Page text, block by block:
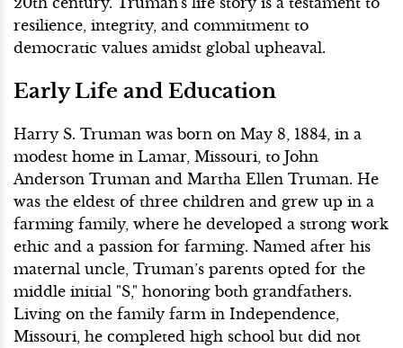
resilience, integrity, and commitment to
democratic values amidst global upheaval.
Early Life and Education
Harry S. Truman was born on May 8, 1884, in a
modest home in Lamar, Missouri, to John
Anderson Truman and Martha Ellen Truman. He
was the eldest of three children and grew up in a
farming family, where he developed a strong work
ethic and a passion for farming. Named after his
maternal uncle, Truman’s parents opted for the
middle initial "S," honoring both grandfathers.
Living on the family farm in Independence,
Missouri, he completed high school but did not